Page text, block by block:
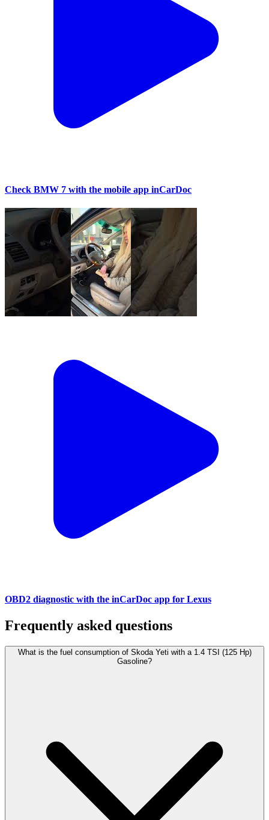
Check BMW 7 with the mobile app inCarDoc
OBD2 diagnostic with the inCarDoc app for Lexus
Frequently asked questions
What is the fuel consumption of Skoda Yeti with a 1.4 TSI (125 Hp)
Gasoline?